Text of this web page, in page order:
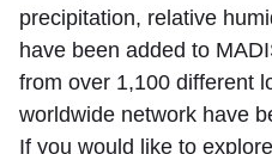
precipitation, relative
have been added to
from over 1,100 different
worldwide network have
If you would like to